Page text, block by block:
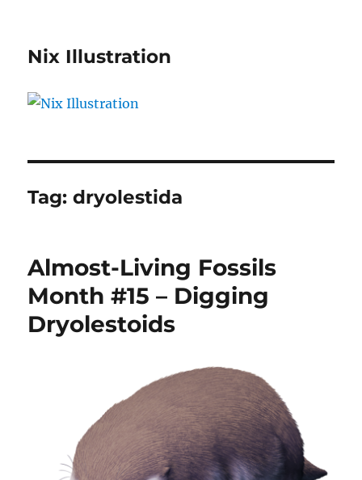
Nix Illustration
Tag:dryolestida
Almost-Living Fossils
Month #15 – Digging
Dryolestoids